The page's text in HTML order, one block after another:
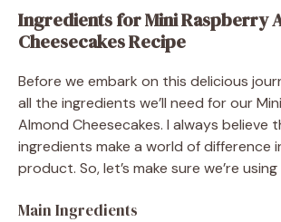
Ingredients for Mini Raspberry
Cheesecakes Recipe
Before we embark on this delicious
all the ingredients we’ll need for our
Almond Cheesecakes. I always believe
ingredients make a world of difference
product. So, let’s make sure we’re
Main Ingredients